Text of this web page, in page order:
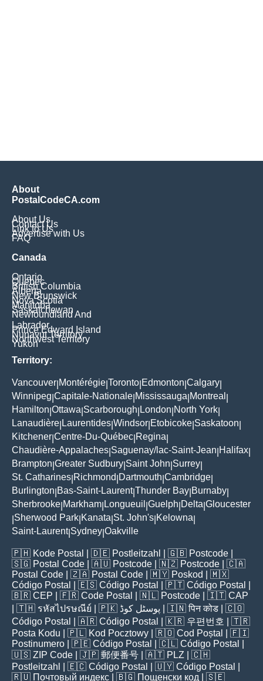
About
PostalCodeCA.com
About Us
Contact Us
Link to Us
Advertise with Us
FAQ
Canada
Ontario
Quebec
British Columbia
Alberta
New Brunswick
Nova Scotia
Manitoba
Saskatchewan
Newfoundland And
Labrador
Prince Edward Island
Nunavut Territory
Northwest Territory
Yukon
Territory:
Vancouver Montérégie Toronto Edmonton Calgary
Winnipeg Capitale-Nationale Mississauga Montreal
Hamilton Ottawa Scarborough London North York
Lanaudière Laurentides Windsor Etobicoke Saskatoon
Kitchener Centre-Du-Québec Regina
Chaudière-Appalaches Saguenay/lac-Saint-Jean Halifax
Brampton Greater Sudbury Saint John Surrey
St. Catharines Richmond Dartmouth Cambridge
Burlington Bas-Saint-Laurent|Thunder Bay Burnaby
Sherbrooke Markham Longueuil Guelph Delta Gloucester
Sherwood Park Kanata St. John's Kelowna
Saint-Laurent| Sydney Oakville
🇵🇭 Kode Postal | 🇩🇪 Postleitzahl | 🇬🇧 Postcode
🇸🇬 Postal Code | 🇦🇺 Postcode | 🇳🇿 Postcode | 🇨🇦
Postal Code | 🇿🇦 Postal Code | 🇲🇾 Poskod
| 🇲🇽
Código Postal
| 🇪🇸 Código Postal | 🇵🇹 Código Postal
🇧🇷 CEP | 🇫🇷 Code Postal | 🇳🇱 Postcode | 🇮🇹 CAP
| 🇹🇭 รหัสไปรษณีย์ | 🇵🇰 پوسٹل کوڈ | 🇮🇳पिन कोड | 🇨🇴
Código Postal
| 🇦🇷 Código Postal | 🇰🇷 우편번호
| 🇹🇷
Posta Kodu | 🇵🇱 Kod Pocztowy | 🇷🇴 Cod Poștal
| 🇫🇮
Postinumero | 🇵🇪 Código Postal | 🇨🇱 Código Postal
🇺🇸 ZIP Code | 🇯🇵 郵便番号 | 🇦🇹 PLZ | 🇨🇭
Postleitzahl
| 🇪🇨 Código Postal | 🇺🇾 Código Postal
🇷🇺 Почтовый индекс | 🇧🇬 Пощенски код | 🇸🇪